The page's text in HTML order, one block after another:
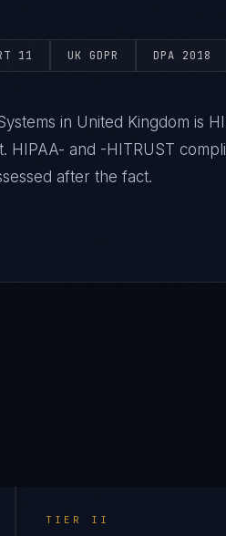
11 UK GDPR DPA 2018
in United Kingdom is
and -HITRUST
after the fact.
TIER II